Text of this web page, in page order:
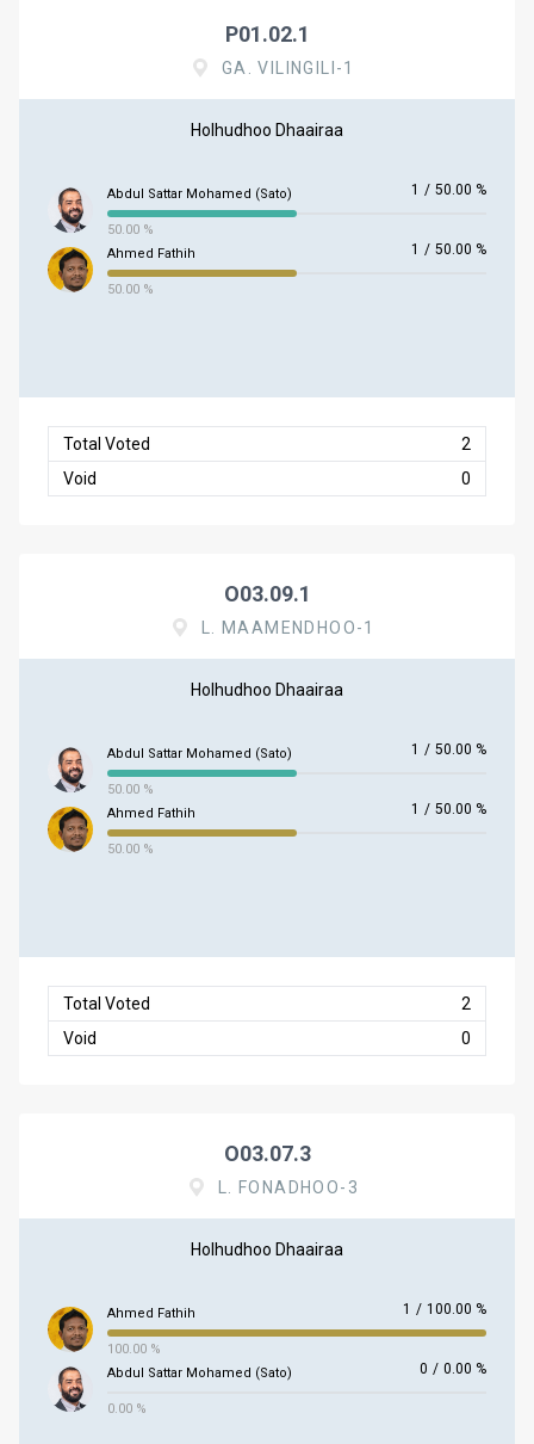
P01.02.1
GA. VILINGILI-1
Holhudhoo Dhaairaa
Abdul Sattar Mohamed (Sato) 1 / 50.00 %
50.00 %
Ahmed Fathih
1 / 50.00 %
50.00 %
Total Voted
2
Void
0
O03.09.1
L. MAAMENDHOO-1
Holhudhoo Dhaairaa
Abdul Sattar Mohamed (Sato) 1 / 50.00 %
50.00 %
Ahmed Fathih
1 / 50.00 %
50.00 %
Total Voted
2
Void
0
O03.07.3
L. FONADHOO-3
Holhudhoo Dhaairaa
Ahmed Fathih 1 / 100.00 %
100.00 %
Abdul Sattar Mohamed (Sato)
0 / 0.00 %
0.00 %